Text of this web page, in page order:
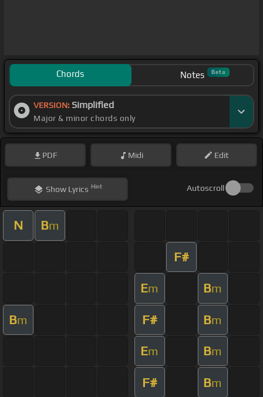
Chords Notes Beta
VERSION: Simplified
Major & minor chords only
PDF Midi Edit
ShowLyrics Hint Autoscroll
N Bm
F#
Em Bm
Bm F# Bm
Em Bm
F# Bm